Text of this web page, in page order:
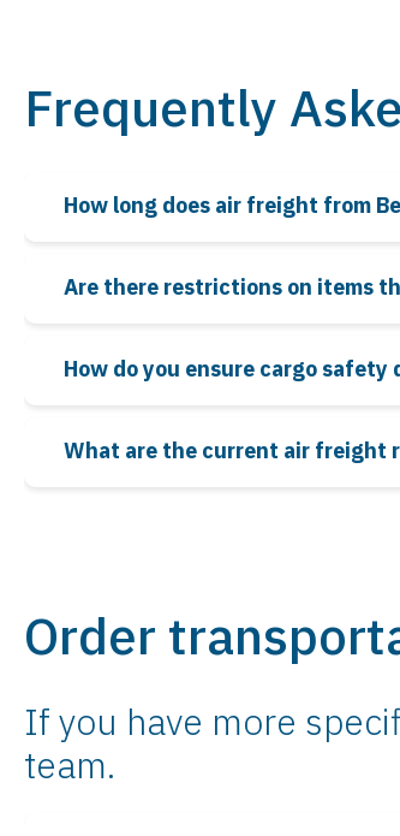
Frequently
How long does air freight from
Are there restrictions on items
How do you ensure cargo
What are the current air freight
Order
If you have more
team.